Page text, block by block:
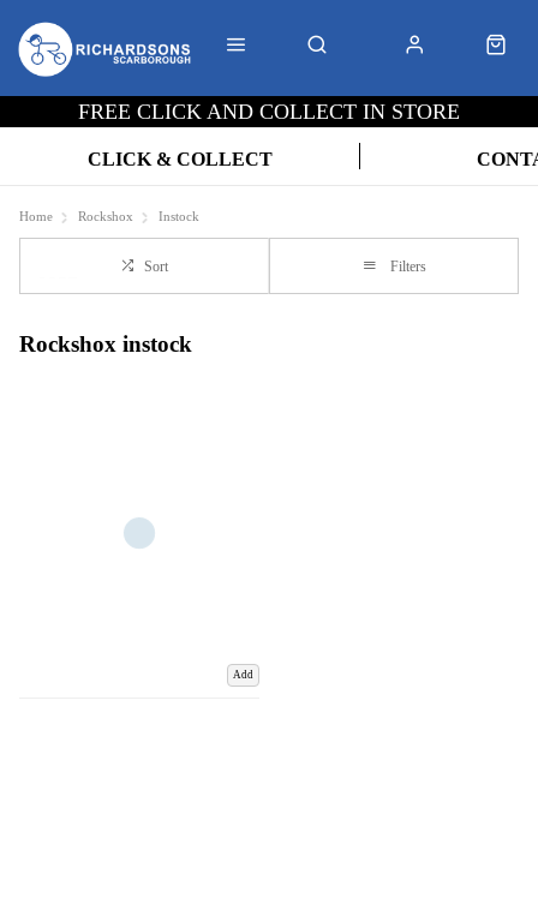
FREE CLICK AND COLLECT IN STORE
CLICK & COLLECT
Home Rockshox Instock
Sort Filters
Rockshox instock
Add